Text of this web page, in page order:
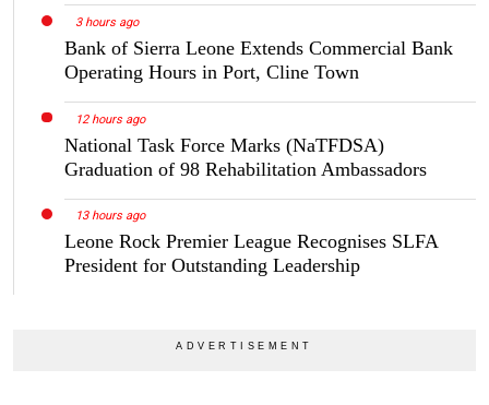
3 hours ago
Bank of Sierra Leone Extends Commercial Bank
Operating Hours in Port, Cline Town
12 hours ago
National Task Force Marks (NaTFDSA)
Graduation of 98 Rehabilitation Ambassadors
13 hours ago
Leone Rock Premier League Recognises SLFA
President for Outstanding Leadership